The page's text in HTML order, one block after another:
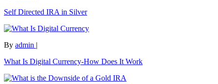
Self Directed IRA in Silver
By admin |
What Is Digital Currency-How Does It Work